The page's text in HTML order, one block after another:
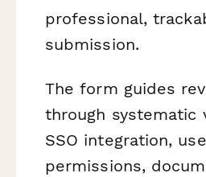
professional,
submission.
The form guides
through systematic
SSO integration,
permissions,